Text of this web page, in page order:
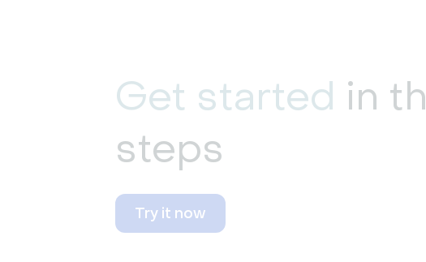
Get started in
steps
Try it now